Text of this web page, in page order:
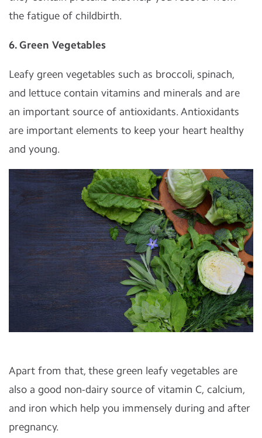
the fatigue of childbirth.
6. Green Vegetables
Leafy green vegetables such as broccoli, spinach,
and lettuce contain vitamins and minerals and are
an important source of antioxidants. Antioxidants
are important elements to keep your heart healthy
and young.
Apart from that, these green leafy vegetables are
also a good non-dairy source of vitamin C, calcium,
and iron which help you immensely during and after
pregnancy.